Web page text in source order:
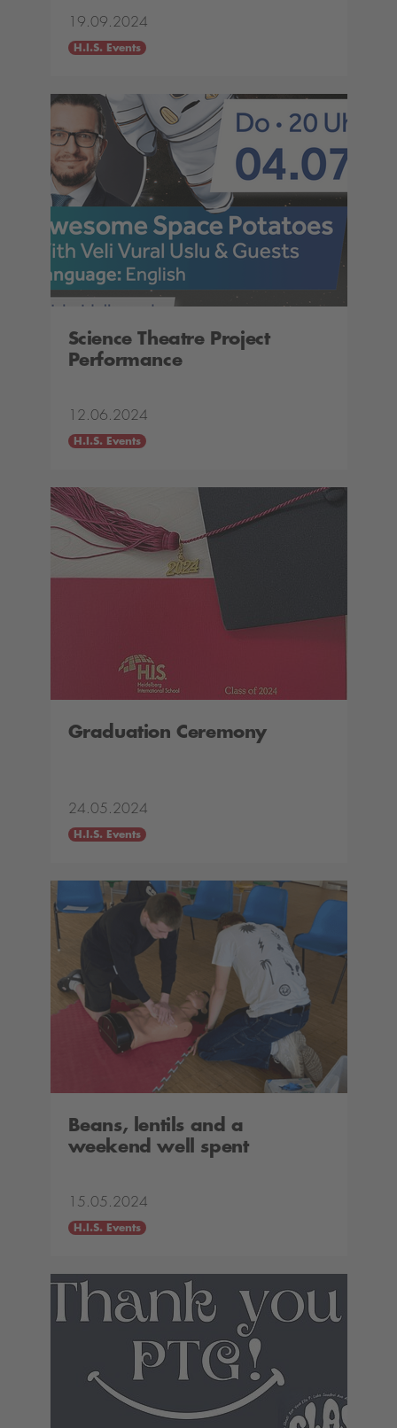
19.09.2024
H.I.S. Events
Science Theatre Project
Performance
12.06.2024
H.I.S. Events
Graduation Ceremony
24.05.2024
H.I.S. Events
Beans, lentils and a
weekend well spent
15.05.2024
H.I.S. Events